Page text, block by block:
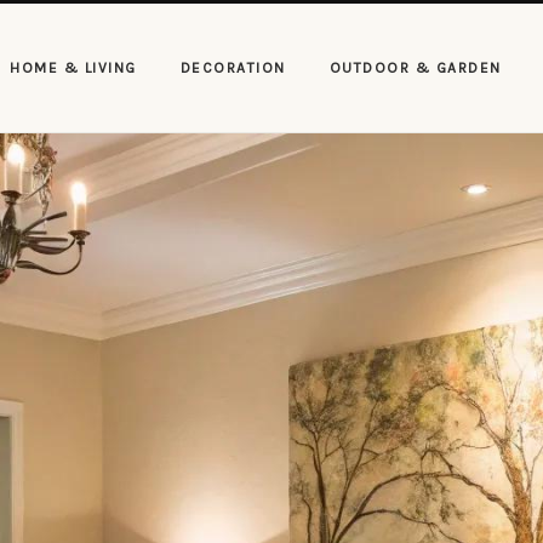
HOME & LIVING DECORATION OUTDOOR & GARDEN